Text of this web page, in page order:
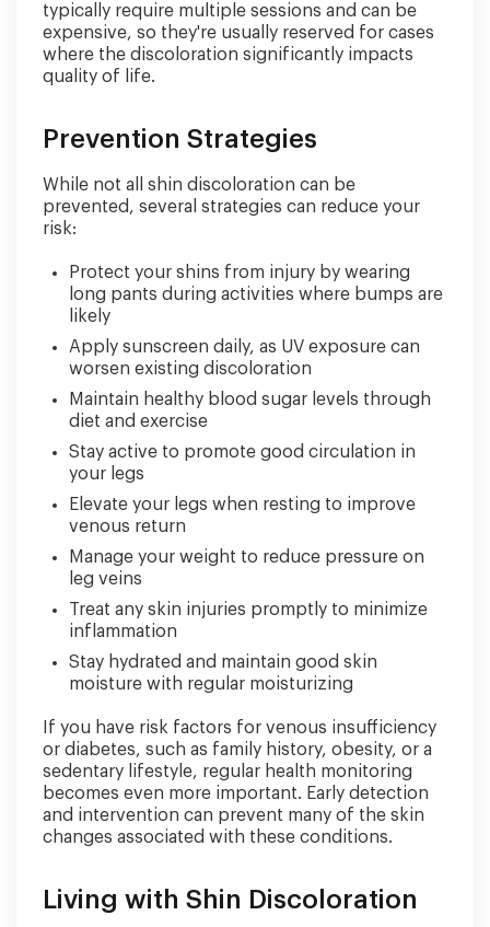
typically require multiple sessions and can be
expensive, so they're usually reserved for cases
where the discoloration significantly impacts
quality of life.
Prevention Strategies
While not all shin discoloration can be
prevented, several strategies can reduce your
risk:
Protect your shins from injury by wearing
long pants during activities where bumps are
likely
Apply sunscreen daily, as UV exposure can
worsen existing discoloration
Maintain healthy blood sugar levels through
diet and exercise
Stay active to promote good circulation in
your legs
Elevate your legs when resting to improve
venous return
Manage your weight to reduce pressure on
leg veins
Treat any skin injuries promptly to minimize
inflammation
Stay hydrated and maintain good skin
moisture with regular moisturizing
If you have risk factors for venous insufficiency
or diabetes, such as family history, obesity, or a
sedentary lifestyle, regular health monitoring
becomes even more important. Early detection
and intervention can prevent many of the skin
changes associated with these conditions.
Living with Shin Discoloration